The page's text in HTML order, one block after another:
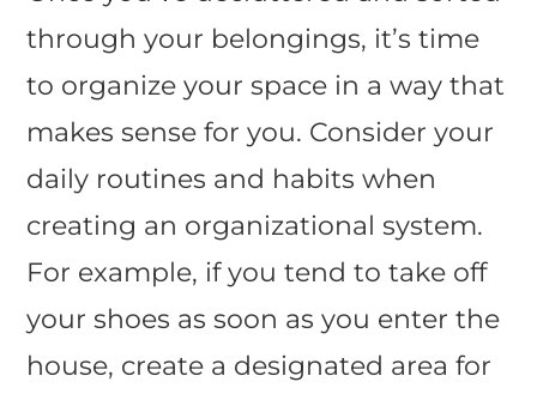
through your belongings, it’s time
to organize your space in a way that
makes sense for you. Consider your
daily routines and habits when
creating an organizational system.
For example, if you tend to take off
your shoes as soon as you enter the
house, create a designated area for